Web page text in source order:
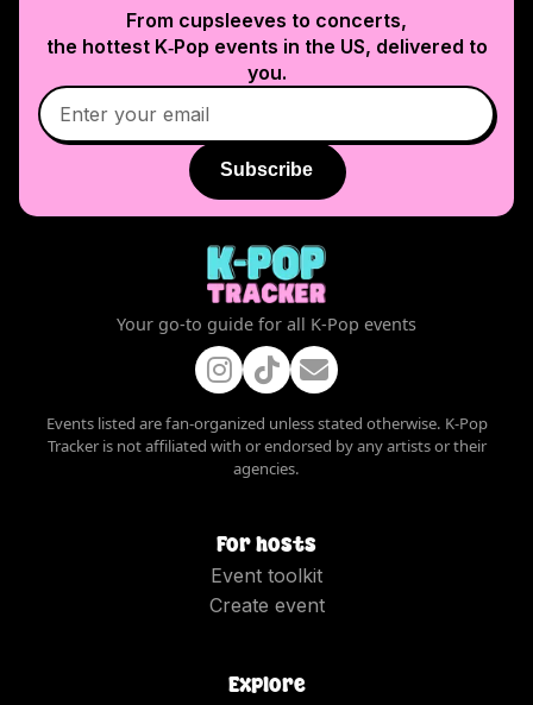
From cupsleeves to concerts,
the hottest K‑Pop events in the US, delivered to
you.
Subscribe
Your go-to guide for all K-Pop events
Events listed are fan-organized unless stated otherwise. K-Pop
Tracker is not affiliated with or endorsed by any artists or their
agencies.
For hosts
Event toolkit
Create event
Explore